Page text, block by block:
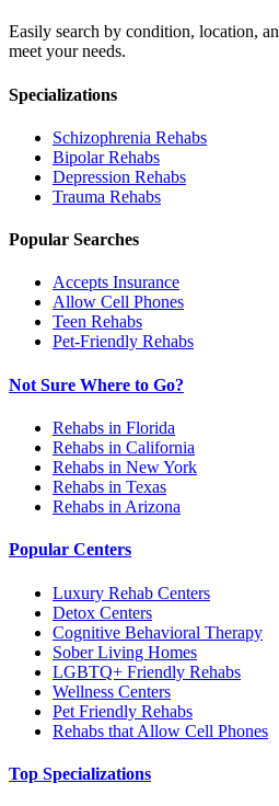
Easily search by condition, location,
meet your needs.
Specializations
Schizophrenia Rehabs
BipolarRehabs
Depression Rehabs
Trauma Rehabs
Popular Searches
Accepts Insurance
Allow Cell Phones
Teen Rehabs
Pet-Friendly Rehabs
Not Sure Where to Go?
Rehabs in Florida
Rehabs in California
Rehabs in New York
Rehabs in Texas
Rehabs in Arizona
Popular Centers
Luxury Rehab Centers
Detox Centers
Cognitive Behavioral Therapy
Sober Living Homes
LGBTQ+ Friendly Rehabs
Wellness Centers
Pet Friendly Rehabs
Rehabs that Allow Cell Phones
Top Specializations